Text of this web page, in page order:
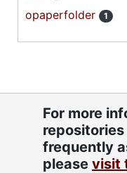
opaperfolder 1
For more
frequently
please visit